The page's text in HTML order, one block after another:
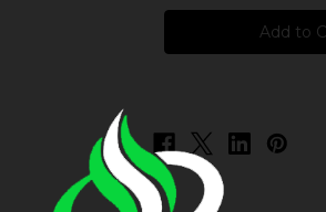
-
Pineapple
-
Sweet
Peach
Pineapple